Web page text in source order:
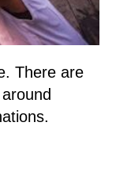
There are